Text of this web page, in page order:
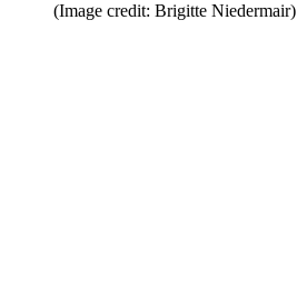
(Image credit: Brigitte Niedermair)